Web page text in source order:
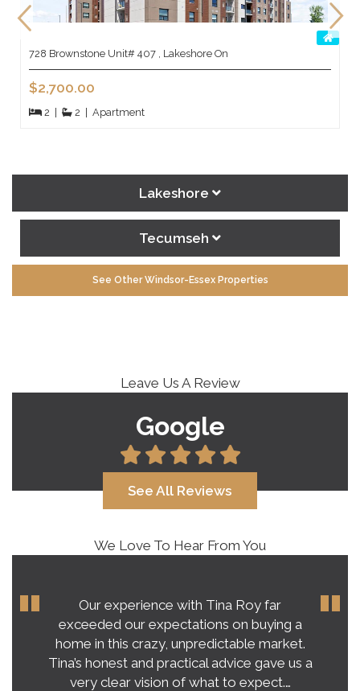
728 Brownstone Unit# 407 , Lakeshore On
$2,700.00
2 2 Apartment
Lakeshore
Tecumseh
See Other Windsor-Essex Properties
Leave Us A Review
Google
See All Reviews
We Love To Hear From You
Our experience with Tina Roy far
exceeded our expectations on buying a
home in this crazy, unpredictable market.
Tina’s honest and practical advice gave us a
very clear vision of what to expect.…